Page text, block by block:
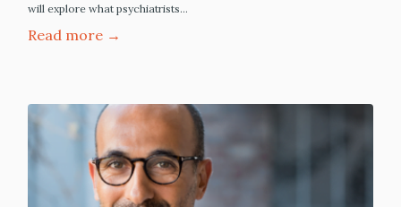
will explore what psychiatrists…
Read more →